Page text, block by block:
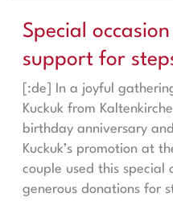
Special
support for
[:de] In a joyful
Kuckuk from
birthday anniversary
Kuckuk’s promotion at
couple used this special
generous donations for
Special occasion with